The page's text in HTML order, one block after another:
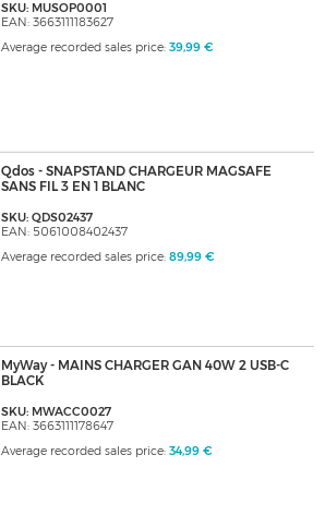
SKU: MUSOP0001
EAN: 3663111183627
Average recorded sales price: 39,99 €
Qdos - SNAPSTAND CHARGEUR MAGSAFE
SANS FIL 3 EN 1 BLANC
SKU: QDS02437
EAN: 5061008402437
Average recorded sales price: 89,99 €
MyWay - MAINS CHARGER GAN 40W 2 USB-C
BLACK
SKU: MWACC0027
EAN: 3663111178647
Average recorded sales price: 34,99 €